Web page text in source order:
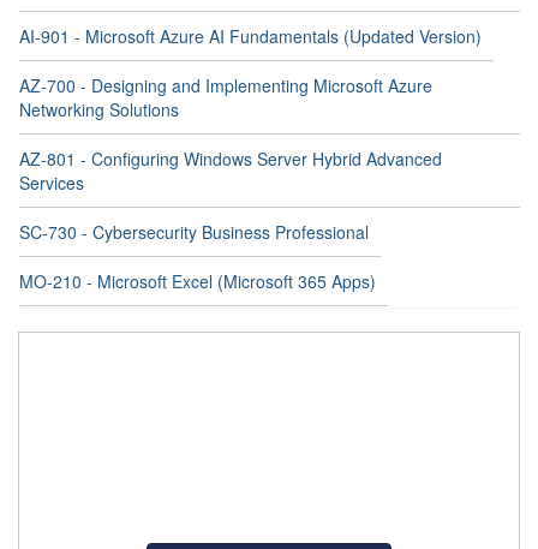
AI-901 - Microsoft Azure AI Fundamentals (Updated Version)
AZ-700 - Designing and Implementing Microsoft Azure
Networking Solutions
AZ-801 - Configuring Windows Server Hybrid Advanced
Services
SC-730 - Cybersecurity Business Professional
MO-210 - Microsoft Excel (Microsoft 365 Apps)